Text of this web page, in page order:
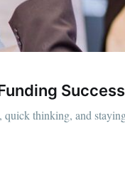
thinking, and
to your inbox